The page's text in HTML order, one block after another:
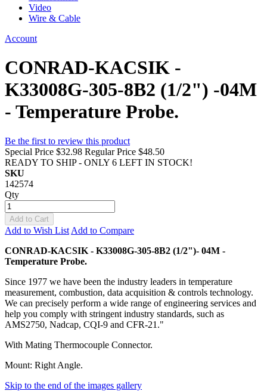
Video
Wire & Cable
Account
CONRAD-KACSIK -
K33008G-305-8B2 (1/2") -04M
- Temperature Probe.
Be the first to review this product
Special Price $32.98 Regular Price $48.50
READY TO SHIP - ONLY 6 LEFT IN STOCK!
SKU
142574
Qty
Add to Cart
Add to Wish List Add to Compare
CONRAD-KACSIK - K33008G-305-8B2 (1/2")- 04M -
Temperature Probe.
Since 1977 we have been the industry leaders in temperature
measurement, combustion, data acquisition & controls technology.
We can precisely perform a wide range of engineering services and
help you comply with stringent industry standards, such as
AMS2750, Nadcap, CQI-9 and CFR-21."
With Mating Thermocouple Connector.
Mount: Right Angle.
Skip to the end of the images gallery